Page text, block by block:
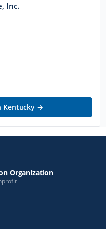
Inc.
Kentucky →
Organization